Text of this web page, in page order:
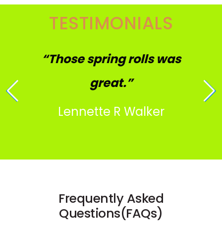
TESTIMONIALS
“Those spring rolls was
great.”
Lennette R Walker
Frequently Asked
Questions(FAQs)